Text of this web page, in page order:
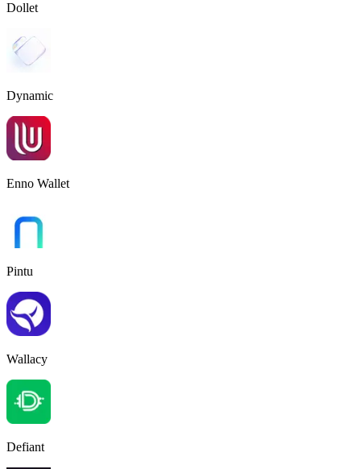
Dollet
Dynamic
Enno Wallet
Pintu
Wallacy
Defiant